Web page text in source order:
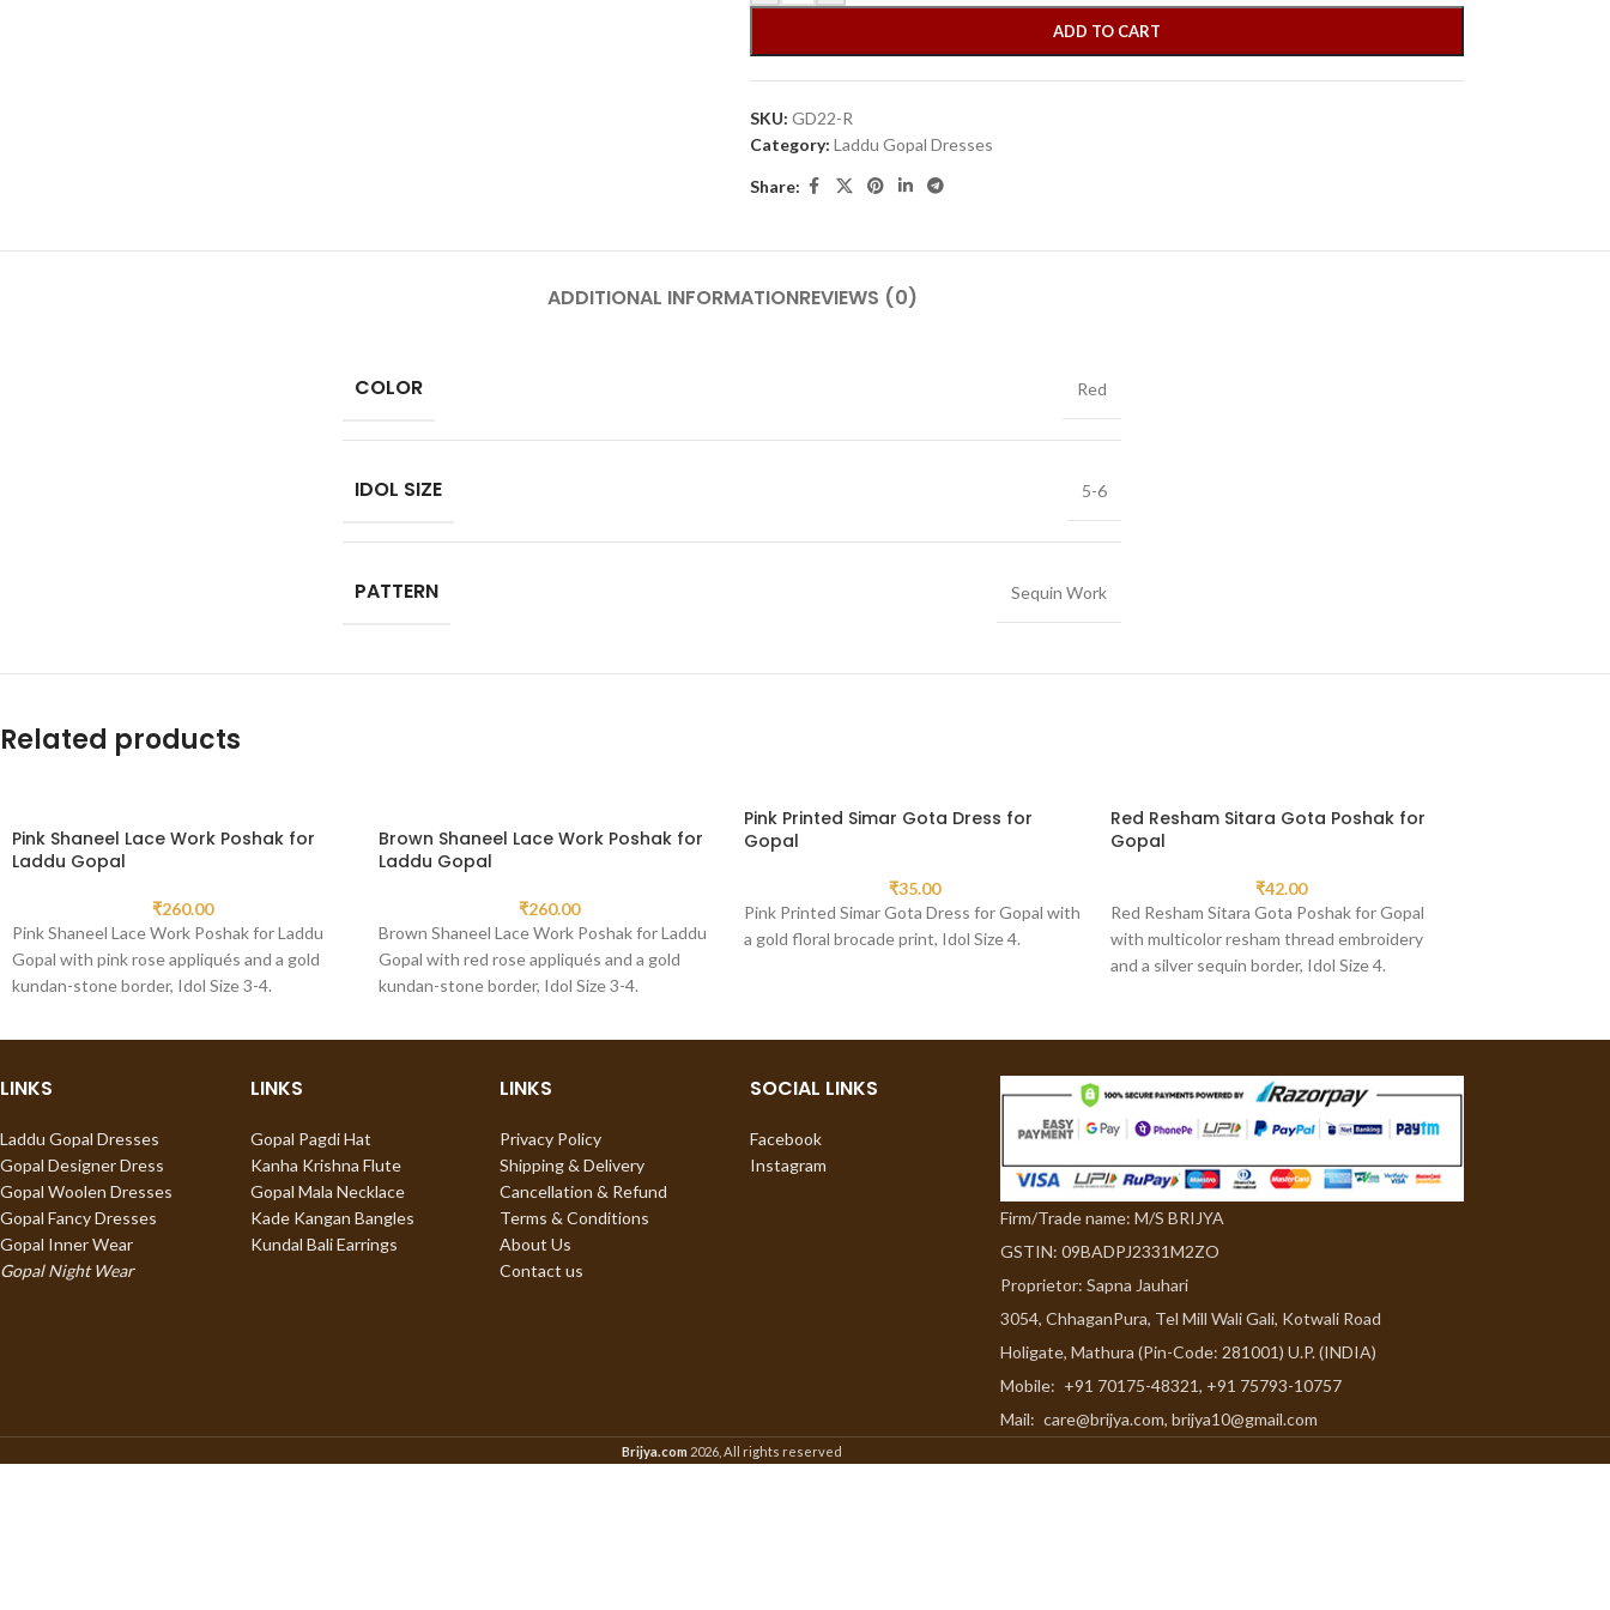
ADD TO CART
SKU: GD22-R
Category: Laddu Gopal Dresses
Share:
ADDITIONAL INFORMATIONREVIEWS (0)
COLOR Red
IDOL SIZE 5-6
PATTERN Sequin Work
Related products
Pink Shaneel Lace Work Poshak for
Laddu Gopal
₹260.00
Pink Shaneel Lace Work Poshak for Laddu
Gopal with pink rose appliqués and a gold
kundan-stone border, Idol Size 3-4.
Brown Shaneel Lace Work Poshak for
Laddu Gopal
₹260.00
Brown Shaneel Lace Work Poshak for Laddu
Gopal with red rose appliqués and a gold
kundan-stone border, Idol Size 3-4.
Pink Printed Simar Gota Dress for
Gopal
₹35.00
Pink Printed Simar Gota Dress for Gopal with
a gold floral brocade print, Idol Size 4.
Red Resham Sitara Gota Poshak for
Gopal
₹42.00
Red Resham Sitara Gota Poshak for Gopal
with multicolor resham thread embroidery
and a silver sequin border, Idol Size 4.
LINKS
Laddu Gopal Dresses
Gopal Designer Dress
Gopal Woolen Dresses
Gopal Fancy Dresses
Gopal Inner Wear
Gopal Night Wear
LINKS
Gopal Pagdi Hat
Kanha Krishna Flute
Gopal Mala Necklace
Kade Kangan Bangles
Kundal Bali Earrings
LINKS
Privacy Policy
Shipping & Delivery
Cancellation & Refund
Terms & Conditions
About Us
Contact us
SOCIAL LINKS
Facebook
Instagram
Firm/Trade name: M/S BRIJYA
GSTIN: 09BADPJ2331M2ZO
Proprietor: Sapna Jauhari
3054, ChhaganPura, Tel Mill Wali Gali, Kotwali Road
Holigate, Mathura (Pin-Code: 281001) U.P. (INDIA)
Mobile: +91 70175-48321, +91 75793-10757
Mail: care@brijya.com, brijya10@gmail.com
Brijya.com 2026, All rights reserved